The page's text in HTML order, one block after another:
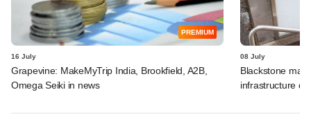
PREMIUM
16 July
Grapevine: MakeMyTrip India, Brookfield, A2B,
Omega Seiki in news
08 July
Blackstone may
infrastructure